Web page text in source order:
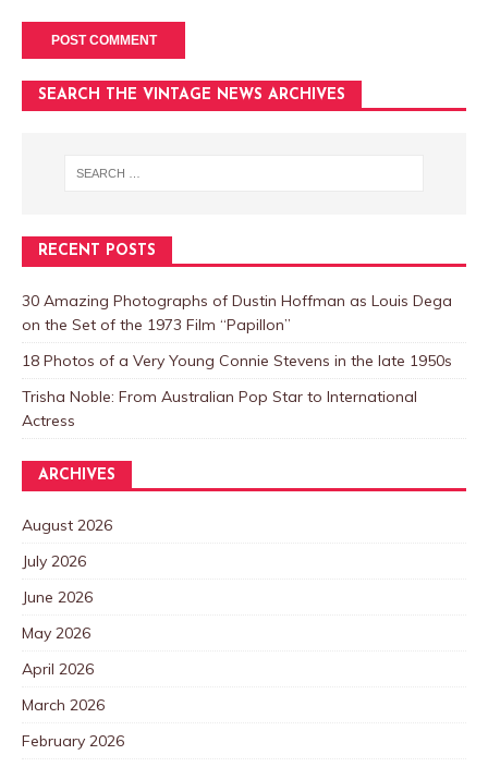
SEARCH THE VINTAGE NEWS ARCHIVES
RECENT POSTS
30 Amazing Photographs of Dustin Hoffman as Louis Dega
on the Set of the 1973 Film “Papillon”
18 Photos of a Very Young Connie Stevens in the late 1950s
Trisha Noble: From Australian Pop Star to International
Actress
ARCHIVES
August 2026
July 2026
June 2026
May 2026
April 2026
March 2026
February 2026